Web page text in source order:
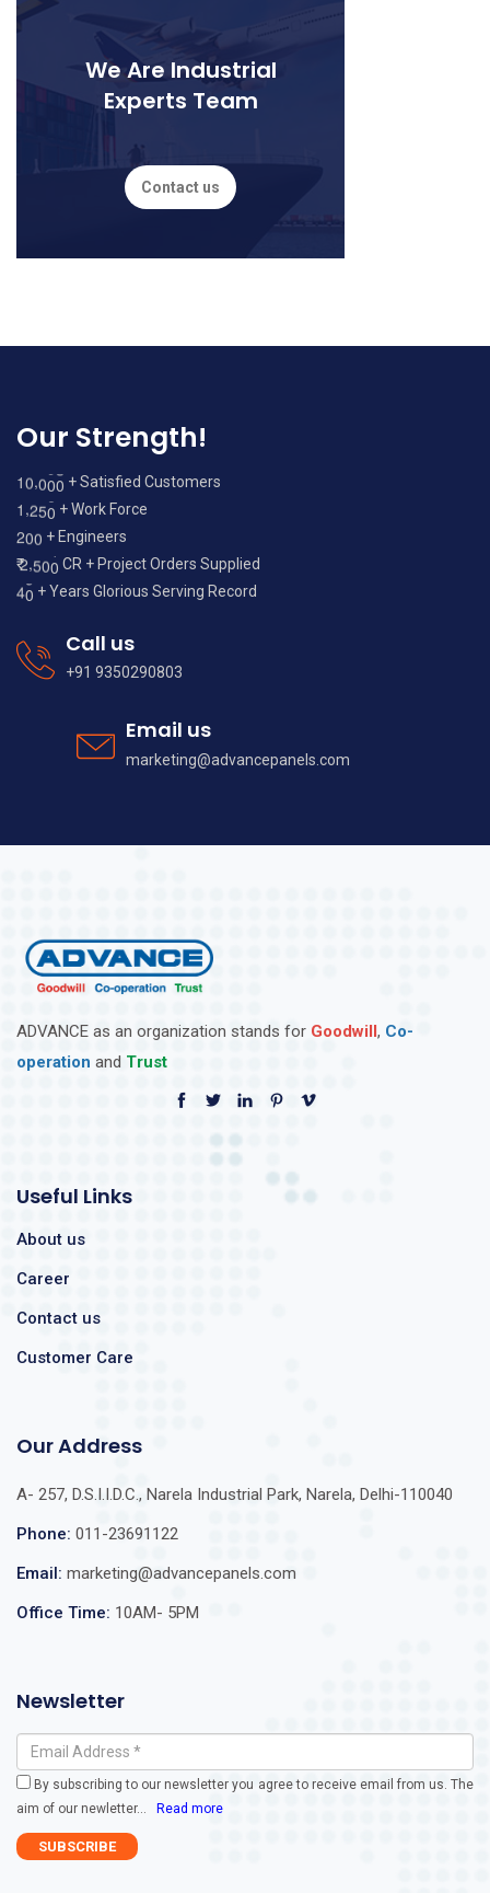
We Are Industrial
Experts Team
Contact us
Our Strength!
10,000 + Satisfied Customers
1 ,250 + Work Force
200 + Engineers
₹2,500 CR + Project Orders Supplied
40 + Years Glorious Serving Record
Call us
+91 9350290803
Email us
marketing@advancepanels.com
ADVANCE as an organization stands for Goodwill, Co-
operation and Trust
Useful Links
About us
Career
Contact us
Customer Care
Our Address
A- 257, D.S.I.I.D.C., Narela Industrial Park, Narela, Delhi-110040
Phone: 011-23691122
Email: marketing@advancepanels.com
Office Time: 10AM- 5PM
Newsletter
By subscribing to our newsletter you agree to receive email from us. The
aim of our newletter... Read more